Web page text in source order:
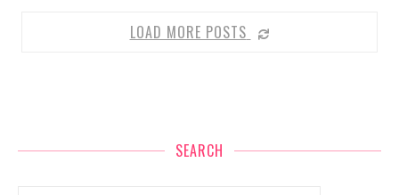
LOAD MORE POSTS
SEARCH